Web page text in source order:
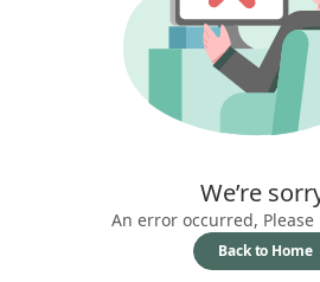
We’re
An error occurred,
Back to Home